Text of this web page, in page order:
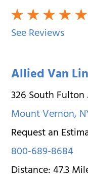
See Reviews
Allied Van
326 South
Mount Vernon,
Request an
800-689-8684
Distance:47.3